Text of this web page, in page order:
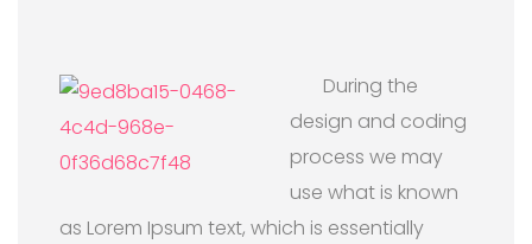
During the
design and coding
process we may
use what is known
as Lorem Ipsum text, which is essentially